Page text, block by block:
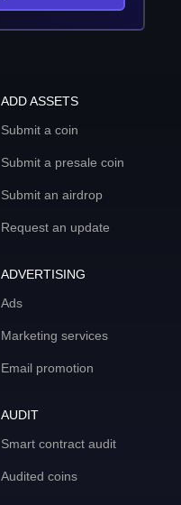
ADD ASSETS
Submit a coin
Submit a presale coin
Submit an airdrop
Request an update
ADVERTISING
Ads
Marketing services
Email promotion
AUDIT
Smart contract audit
Audited coins